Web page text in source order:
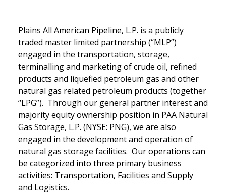
Plains All American Pipeline, L.P. is a publicly
traded master limited partnership (“MLP”)
engaged in the transportation, storage,
terminalling and marketing of crude oil, refined
products and liquefied petroleum gas and other
natural gas related petroleum products (together
“LPG”). Through our general partner interest and
majority equity ownership position in PAA Natural
Gas Storage, L.P. (NYSE: PNG), we are also
engaged in the development and operation of
natural gas storage facilities. Our operations can
be categorized into three primary business
activities: Transportation, Facilities and Supply
and Logistics.